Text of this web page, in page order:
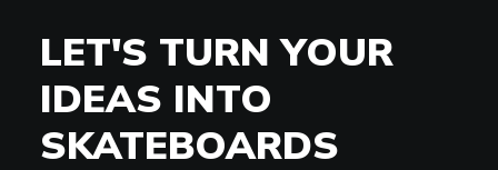
LET'S TURN YOUR
IDEAS INTO
SKATEBOARDS